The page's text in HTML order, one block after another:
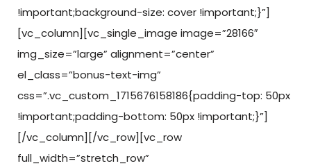
!important;background-size: cover !important;}”]
[vc_column][vc_single_image image=”28166″
img_size=”large” alignment=”center”
el_class=”bonus-text-img”
css=”.vc_custom_1715676158186{padding-top: 50px
!important;padding-bottom: 50px !important;}”]
[/vc_column][/vc_row][vc_row
full_width=”stretch_row”